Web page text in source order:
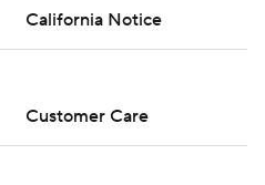
California Notice
Customer Care